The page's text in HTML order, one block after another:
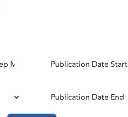
Publication Date Start
Publication Date End